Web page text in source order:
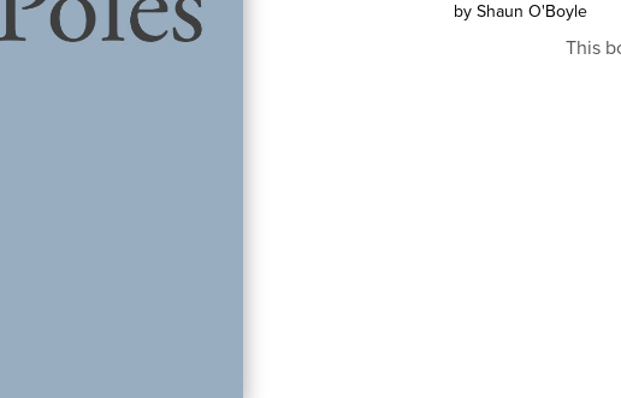
by Shaun O'Boyle
This